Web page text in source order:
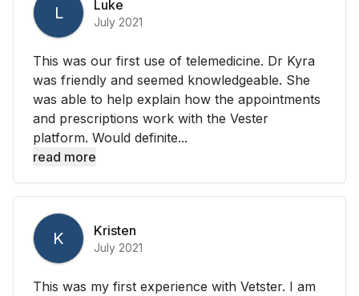
L Luke
July 2021
This was our first use of telemedicine. Dr Kyra
was friendly and seemed knowledgeable. She
was able to help explain how the appointments
and prescriptions work with the Vester
platform. Would definite...
read more
K Kristen
July 2021
This was my first experience with Vetster. I am